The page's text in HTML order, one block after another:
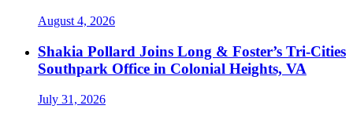
August 4, 2026
Shakia Pollard Joins Long & Foster’s Tri-Cities
Southpark Office in Colonial Heights, VA
July 31, 2026